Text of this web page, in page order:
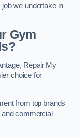
we undertake in
Gym
Repair My
choice for
from top brands
commercial